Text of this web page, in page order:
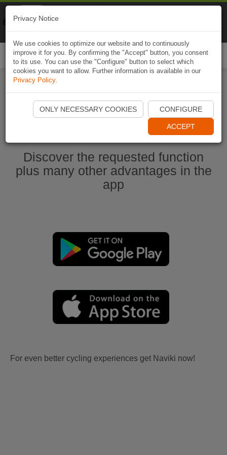
Start Naviki App
Discover the requested function
plus many other advantages in the
app
For even better cycling experiences get Naviki now!
Privacy Notice
We use cookies to optimize our website and to continuously
improve it for you. By confirming the "Accept" button, you consent
to its use. You can use the "Configure" button to select which
cookies you want to allow. Further information is available in our
Privacy Policy.
ONLY NECESSARY COOKIES CONFIGURE
ACCEPT
Naviki